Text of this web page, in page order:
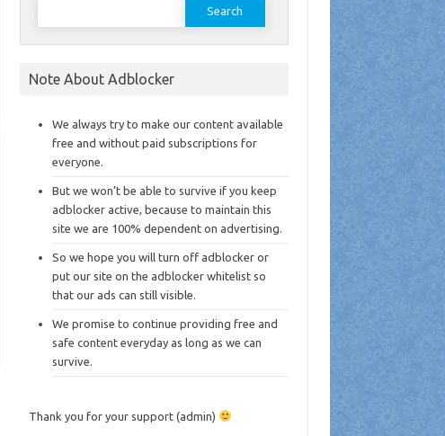
Note About Adblocker
We always try to make our content available
free and without paid subscriptions for
everyone.
But we won’t be able to survive if you keep
adblocker active, because to maintain this
site we are 100% dependent on advertising.
So we hope you will turn off adblocker or
put our site on the adblocker whitelist so
that our ads can still visible.
We promise to continue providing free and
safe content everyday as long as we can
survive.
Thank you for your support (admin)